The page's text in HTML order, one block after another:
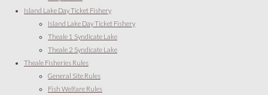
Island Lake Day Ticket Fishery
Island Lake Day Ticket Fishery
Theale 1 Syndicate Lake
Theale 2 Syndicate Lake
Theale Fisheries Rules
General Site Rules
Fish Welfare Rules